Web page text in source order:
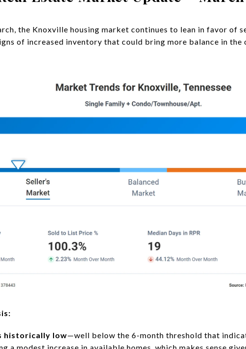
the Knoxville housing market continues to lean in favor of
of increased inventory that could bring more balance in
historically low—well below the 6-month threshold that
a modest increase in available homes, which makes sense